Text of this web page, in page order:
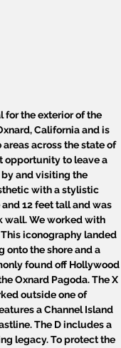
for the exterior of the
California and is
across the state of
opportunity to leave a
and visiting the
with a stylistic
12 feet tall and was
wall. We worked with
iconography landed
onto the shore and a
found off Hollywood
Oxnard Pagoda. The X
outside one of
a Channel Island
The D includes a
legacy. To protect the